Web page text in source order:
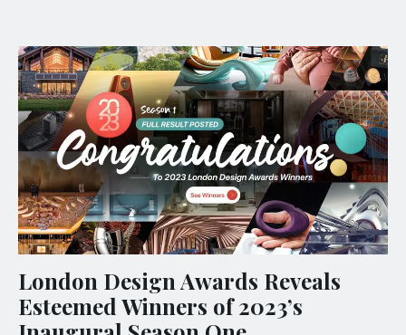
London Design Awards Reveals
Esteemed Winners of 2023’s